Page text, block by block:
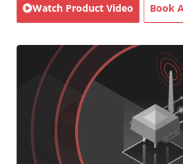
Watch Product Video Book